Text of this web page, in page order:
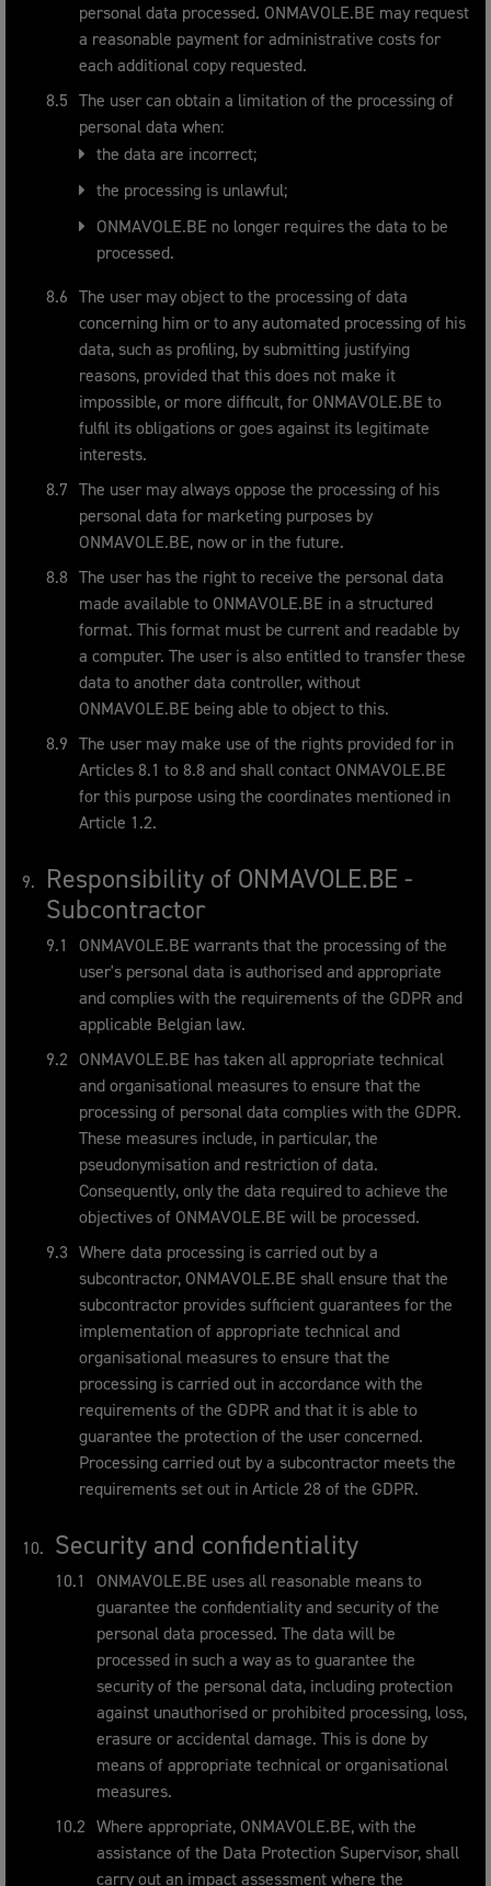
personal data processed. ONMAVOLE.BE may request
a reasonable payment for administrative costs for
each additional copy requested.
The user can obtain a limitation of the processing of
personal data when:
the data are incorrect;
the processing is unlawful;
ONMAVOLE.BE no longer requires the data to be
processed.
The user may object to the processing of data
concerning him or to any automated processing of his
data, such as profiling, by submitting justifying
reasons, provided that this does not make it
impossible, or more difficult, for ONMAVOLE.BE to
fulfil its obligations or goes against its legitimate
interests.
The user may always oppose the processing of his
personal data for marketing purposes by
ONMAVOLE.BE, now or in the future.
The user has the right to receive the personal data
made available to ONMAVOLE.BE in a structured
format. This format must be current and readable by
a computer. The user is also entitled to transfer these
data to another data controller, without
ONMAVOLE.BE being able to object to this.
The user may make use of the rights provided for in
Articles 8.1 to 8.8 and shall contact ONMAVOLE.BE
for this purpose using the coordinates mentioned in
Article 1.2.
Responsibility of ONMAVOLE.BE -
Subcontractor
ONMAVOLE.BE warrants that the processing of the
user's personal data is authorised and appropriate
and complies with the requirements of the GDPR and
applicable Belgian law.
ONMAVOLE.BE has taken all appropriate technical
and organisational measures to ensure that the
processing of personal data complies with the GDPR.
These measures include, in particular, the
pseudonymisation and restriction of data.
Consequently, only the data required to achieve the
objectives of ONMAVOLE.BE will be processed.
Where data processing is carried out by a
subcontractor, ONMAVOLE.BE shall ensure that the
subcontractor provides sufficient guarantees for the
implementation of appropriate technical and
organisational measures to ensure that the
processing is carried out in accordance with the
requirements of the GDPR and that it is able to
guarantee the protection of the user concerned.
Processing carried out by a subcontractor meets the
requirements set out in Article 28 of the GDPR.
Security and confidentiality
ONMAVOLE.BE uses all reasonable means to
guarantee the confidentiality and security of the
personal data processed. The data will be
processed in such a way as to guarantee the
security of the personal data, including protection
against unauthorised or prohibited processing, loss,
erasure or accidental damage. This is done by
means of appropriate technical or organisational
measures.
Where appropriate, ONMAVOLE.BE, with the
assistance of the Data Protection Supervisor, shall
carry out an impact assessment where the